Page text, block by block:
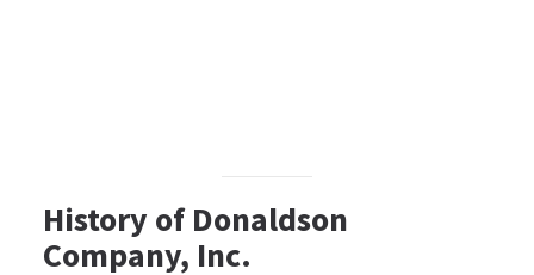
History of Donaldson
Company, Inc.